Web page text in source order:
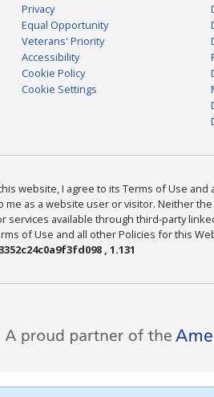
Privacy
Equal Opportunity
Veterans' Priority
Accessibility
Cookie Policy
Cookie Settings
this website, I agree to its Terms of Use
me as a website user or visitor. Neither
services available through third-party
of Use and all other Policies for this
, 1.131